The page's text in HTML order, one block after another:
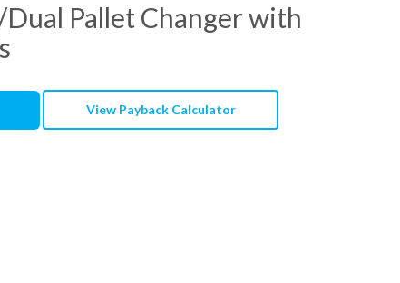
Pallet Changer with
View Payback Calculator